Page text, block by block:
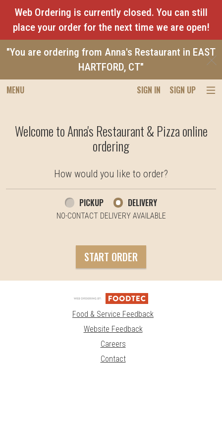
Web Ordering is currently closed. You can still
place your order for the next time we are open!
"You are ordering from Anna's Restaurant in EAST
HARTFORD, CT"
MENU SIGN IN SIGN UP
Welcome to Anna's Restaurant & Pizza online
ordering
How would you like to order?
How would you like to order?
PICKUP DELIVERY
NO-CONTACT DELIVERY AVAILABLE
START ORDER
Food & Service Feedback
Website Feedback
Careers
Contact